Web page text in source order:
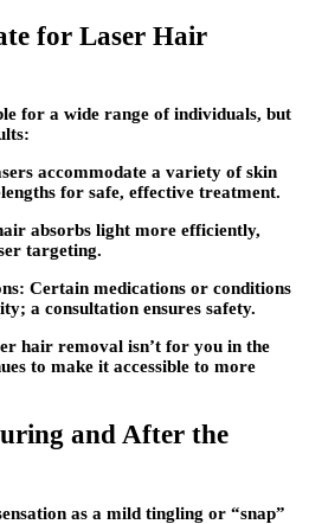
for Laser Hair
for a wide range of individuals, but
accommodate a variety of skin
for safe, effective treatment.
absorbs light more efficiently,
targeting.
Certain medications or conditions
a consultation ensures safety.
hair removal isn’t for you in the
to make it accessible to more
and After the
as a mild tingling or “snap”